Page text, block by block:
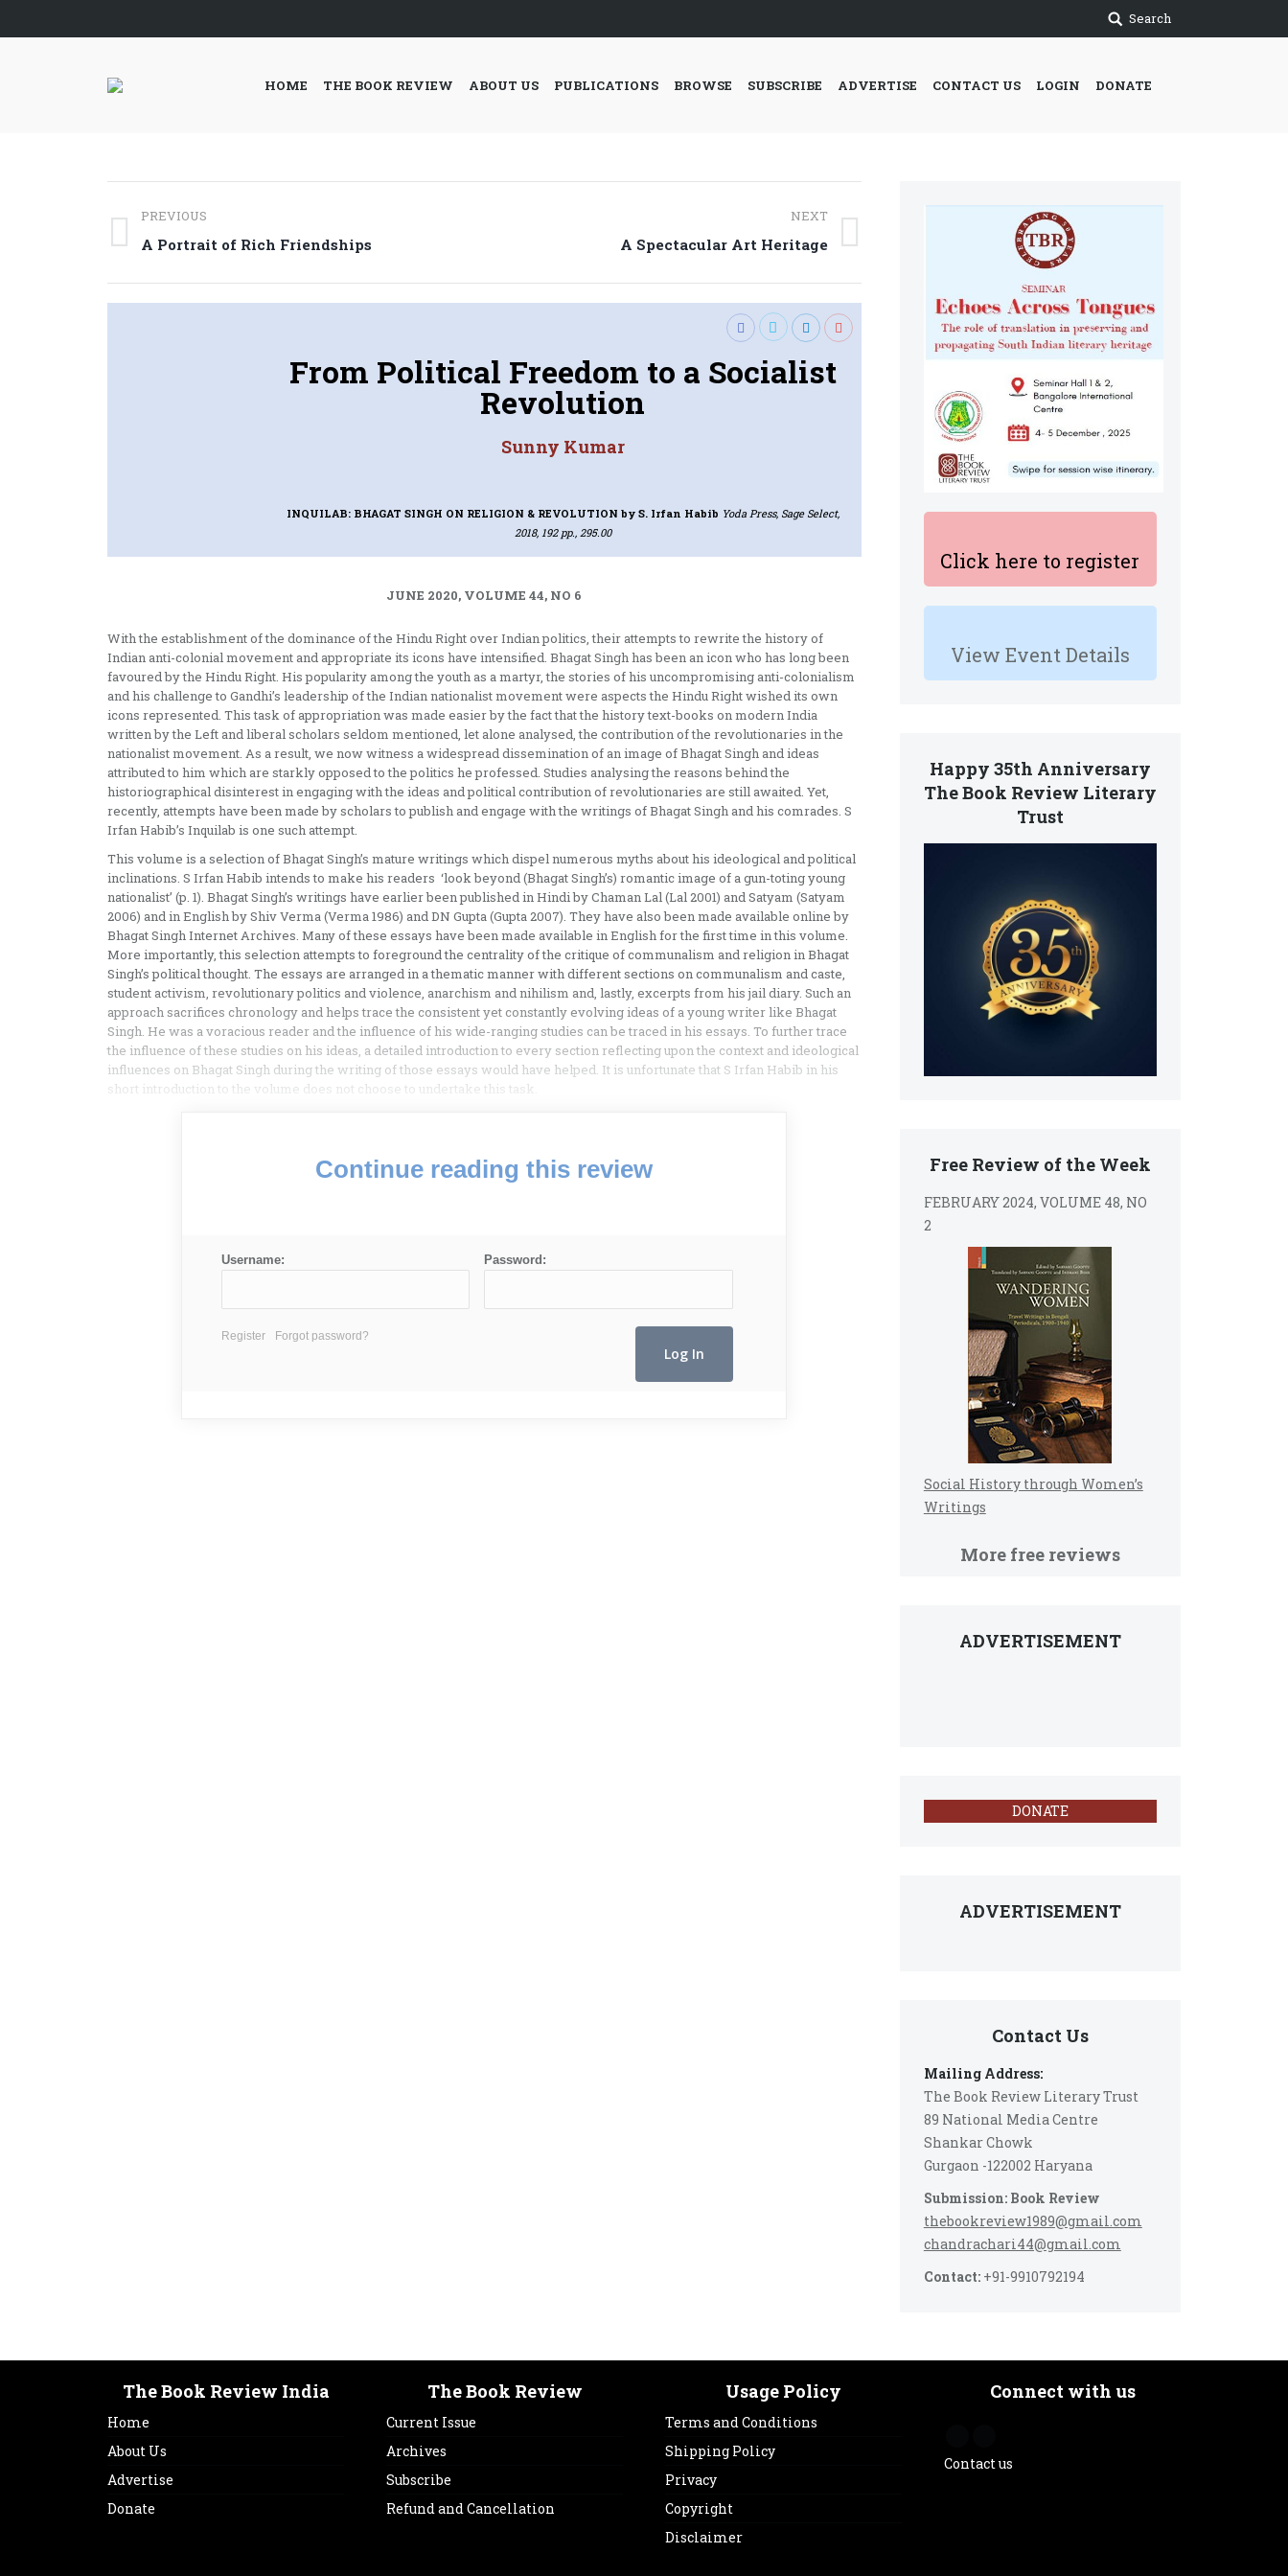
Search
HOME THE BOOK REVIEW ABOUT US PUBLICATIONS BROWSE SUBSCRIBE ADVERTISE CONTACT US LOGIN DONATE
Click here to register
View Event Details
Happy 35th Anniversary
The Book Review Literary
Trust
Free Review of the Week
FEBRUARY 2024, VOLUME 48, NO
2
Social History through Women’s
Writings
More free reviews
ADVERTISEMENT
DONATE
ADVERTISEMENT
Contact Us
Mailing Address:
The Book Review Literary Trust
89 National Media Centre
Shankar Chowk
Gurgaon -122002 Haryana
Submission: Book Review
thebookreview1989@gmail.com
chandrachari44@gmail.com
Contact:+91-9910792194
Post
navigation
PREVIOUS
Previous
A Portrait of Rich Friendships
NEXT
A Spectacular Art Heritage
From Political Freedom to a Socialist
Revolution
Sunny Kumar
INQUILAB: BHAGAT SINGH ON RELIGION & REVOLUTION by S. Irfan Habib Yoda Press, Sage Select,
2018, 192 pp., 295.00
JUNE 2020, VOLUME 44, NO 6
With the establishment of the dominance of the Hindu Right over Indian politics, their attempts to rewrite the history of
Indian anti-colonial movement and appropriate its icons have intensified. Bhagat Singh has been an icon who has long been
favoured by the Hindu Right. His popularity among the youth as a martyr, the stories of his uncompromising anti-colonialism
and his challenge to Gandhi’s leadership of the Indian nationalist movement were aspects the Hindu Right wished its own
icons represented. This task of appropriation was made easier by the fact that the history text-books on modern India
written by the Left and liberal scholars seldom mentioned, let alone analysed, the contribution of the revolutionaries in the
nationalist movement. As a result, we now witness a widespread dissemination of an image of Bhagat Singh and ideas
attributed to him which are starkly opposed to the politics he professed. Studies analysing the reasons behind the
historiographical disinterest in engaging with the ideas and political contribution of revolutionaries are still awaited. Yet,
recently, attempts have been made by scholars to publish and engage with the writings of Bhagat Singh and his comrades. S
Irfan Habib’s Inquilab is one such attempt.
This volume is a selection of Bhagat Singh’s mature writings which dispel numerous myths about his ideological and political
inclinations. S Irfan Habib intends to make his readers ‘look beyond (Bhagat Singh’s) romantic image of a gun-toting young
nationalist’ (p. 1). Bhagat Singh’s writings have earlier been published in Hindi by Chaman Lal (Lal 2001) and Satyam (Satyam
2006) and in English by Shiv Verma (Verma 1986) and DN Gupta (Gupta 2007). They have also been made available online by
Bhagat Singh Internet Archives. Many of these essays have been made available in English for the first time in this volume.
More importantly, this selection attempts to foreground the centrality of the critique of communalism and religion in Bhagat
Singh’s political thought. The essays are arranged in a thematic manner with different sections on communalism and caste,
student activism, revolutionary politics and violence, anarchism and nihilism and, lastly, excerpts from his jail diary. Such an
approach sacrifices chronology and helps trace the consistent yet constantly evolving ideas of a young writer like Bhagat
Singh. He was a voracious reader and the influence of his wide-ranging studies can be traced in his essays. To further trace
the influence of these studies on his ideas, a detailed introduction to every section reflecting upon the context and ideological
influences on Bhagat Singh during the writing of those essays would have helped. It is unfortunate that S Irfan Habib in his
short introduction to the volume does not choose to undertake this task.
Continue reading this review
Username: Password:
Register Forgot password?
The Book Review India
Home
About Us
Advertise
Donate
The Book Review
Current Issue
Archives
Subscribe
Refund and Cancellation
Usage Policy
Terms and Conditions
Shipping Policy
Privacy
Copyright
Disclaimer
Connect with us
Contact us